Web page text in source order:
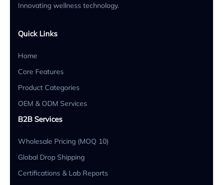
Innovating wellness technology.
Quick Links
Home
Core Features
Product Categories
OEM & ODM Services
B2B Services
Wholesale Pricing (MOQ 10)
Global Drop Shipping
Certifications & Lab Reports